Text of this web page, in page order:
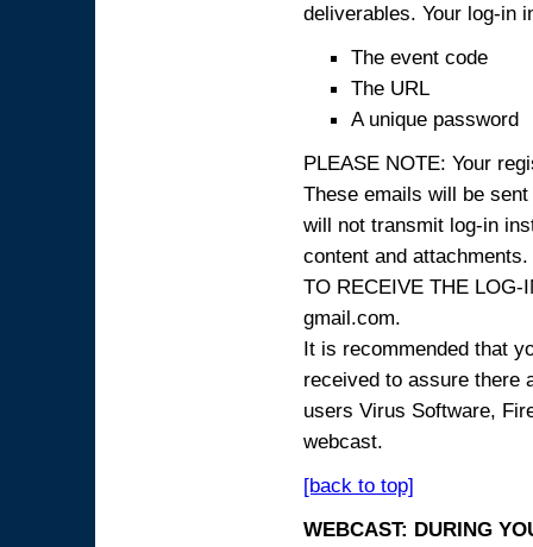
deliverables. Your log-in
The event code
The URL
A unique password
PLEASE NOTE: Your
These emails will be
will not transmit log-in
content and
TO RECEIVE THE
gmail.com.
It is recommended that
received to assure there
users Virus Software,
webcast.
[back to top]
WEBCAST: DURING